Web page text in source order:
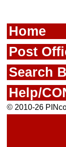
Home
Post
Search
Help/
© 2010-26